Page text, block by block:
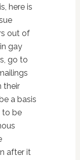
here is
out of
gay
go to
their
a basis
to be
after it